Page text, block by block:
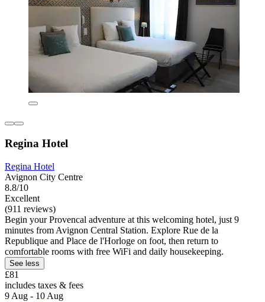
Regina Hotel
Regina Hotel
Avignon City Centre
8.8/10
Excellent
(911 reviews)
Begin your Provencal adventure at this welcoming hotel, just 9
minutes from Avignon Central Station. Explore Rue de la
Republique and Place de l'Horloge on foot, then return to
comfortable rooms with free WiFi and daily housekeeping.
See less
£81
includes taxes & fees
9 Aug - 10 Aug